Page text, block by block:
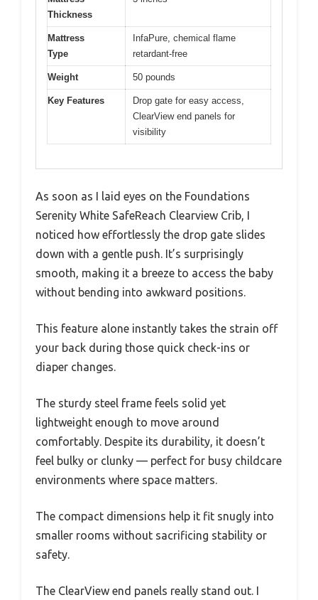
Thickness
Mattress
Type
InfaPure, chemical flame
retardant-free
Weight 50 pounds
Key Features
Drop gate for easy access,
ClearView end panels for
visibility
As soon as I laid eyes on the Foundations
Serenity White SafeReach Clearview Crib, I
noticed how effortlessly the drop gate slides
down with a gentle push. It’s surprisingly
smooth, making it a breeze to access the baby
without bending into awkward positions.
This feature alone instantly takes the strain off
your back during those quick check-ins or
diaper changes.
The sturdy steel frame feels solid yet
lightweight enough to move around
comfortably. Despite its durability, it doesn’t
feel bulky or clunky — perfect for busy childcare
environments where space matters.
The compact dimensions help it fit snugly into
smaller rooms without sacrificing stability or
safety.
The ClearView end panels really stand out. I